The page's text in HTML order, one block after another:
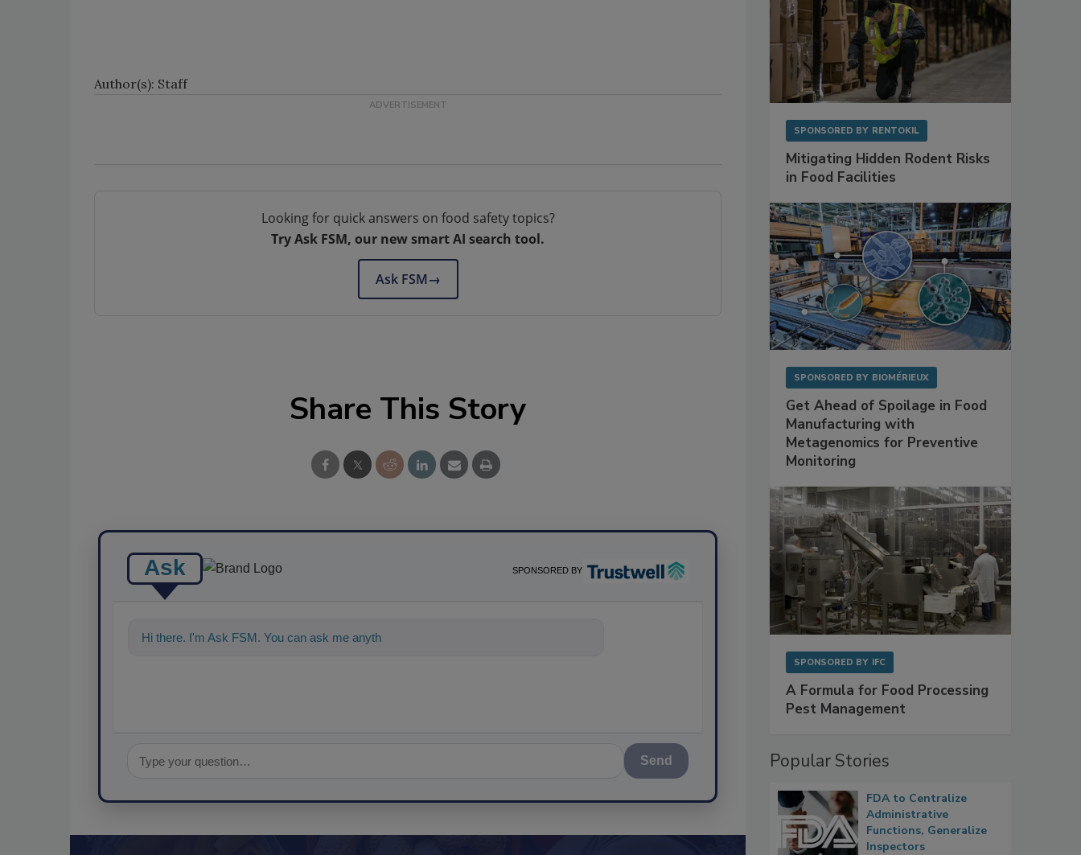
Author(s): Staff
Looking for quick answers on food safety topics?
Try Ask FSM, our new smart AI search tool.
Ask FSM→
Share This Story
Ask SPONSORED BY
Hi there. I'm Ask FSM. You can ask me anything about science-based solutions f
Send
SPONSORED BY RENTOKIL
Mitigating Hidden Rodent Risks
in Food Facilities
SPONSORED BY BIOMÉRIEUX
Get Ahead of Spoilage in Food
Manufacturing with
Metagenomics for Preventive
Monitoring
SPONSORED BY IFC
A Formula for Food Processing
Pest Management
Popular Stories
FDA to Centralize
Administrative
Functions, Generalize
Inspectors